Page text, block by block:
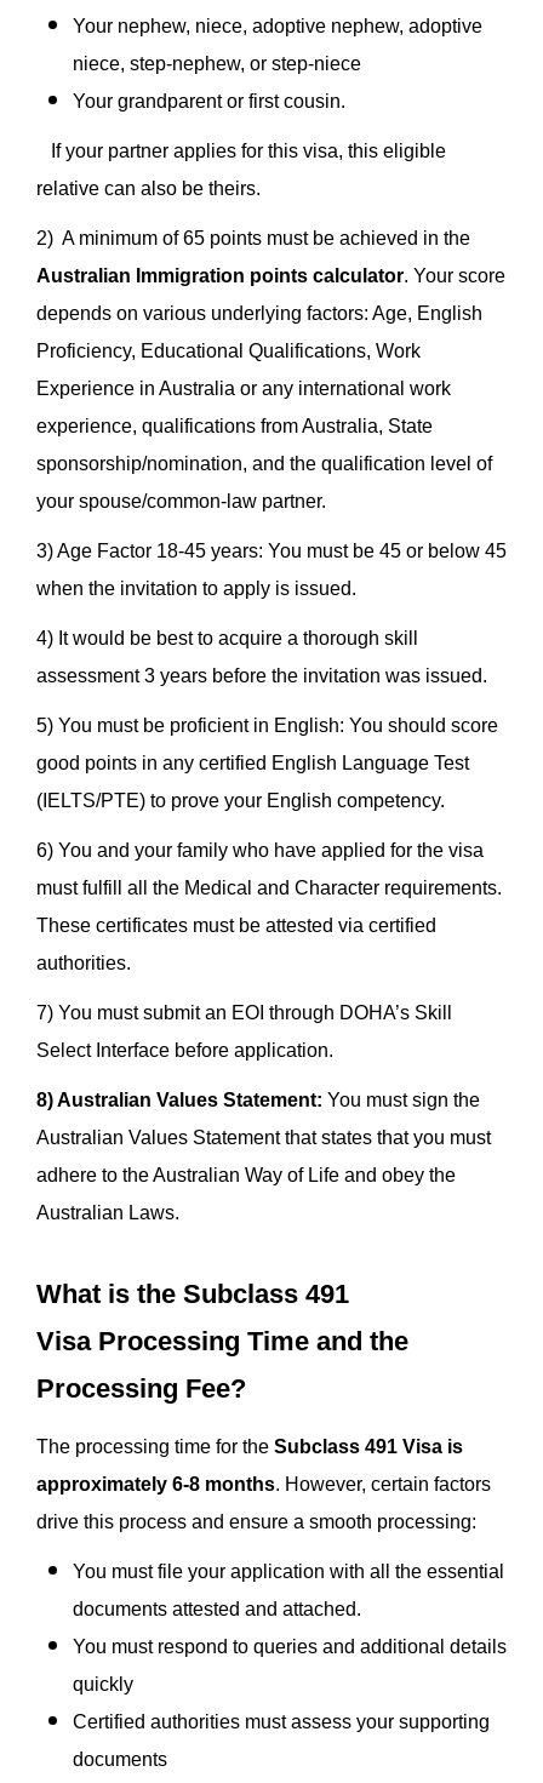
Your nephew, niece, adoptive nephew, adoptive
niece, step-nephew, or step-niece
Your grandparent or first cousin.
If your partner applies for this visa, this eligible
relative can also be theirs.
2) A minimum of 65 points must be achieved in the
Australian Immigration points calculator. Your score
depends on various underlying factors: Age, English
Proficiency, Educational Qualifications, Work
Experience in Australia or any international work
experience, qualifications from Australia, State
sponsorship/nomination, and the qualification level of
your spouse/common-law partner.
3) Age Factor 18-45 years: You must be 45 or below 45
when the invitation to apply is issued.
4) It would be best to acquire a thorough skill
assessment 3 years before the invitation was issued.
5) You must be proficient in English: You should score
good points in any certified English Language Test
(IELTS/PTE) to prove your English competency.
6) You and your family who have applied for the visa
must fulfill all the Medical and Character requirements.
These certificates must be attested via certified
authorities.
7) You must submit an EOI through DOHA’s Skill
Select Interface before application.
8) Australian Values Statement: You must sign the
Australian Values Statement that states that you must
adhere to the Australian Way of Life and obey the
Australian Laws.
What is the Subclass 491
Visa Processing Time and the
Processing Fee?
The processing time for the Subclass 491 Visa is
approximately 6-8 months. However, certain factors
drive this process and ensure a smooth processing:
You must file your application with all the essential
documents attested and attached.
You must respond to queries and additional details
quickly
Certified authorities must assess your supporting
documents